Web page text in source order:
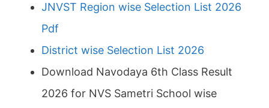
JNVST Region wise Selection List 2026
Pdf
District wise Selection List 2026
Download Navodaya 6th Class Result
2026 for NVS Sametri School wise